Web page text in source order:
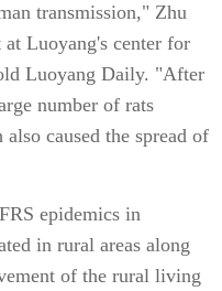
transmission," Zhu
Luoyang's center for
Luoyang Daily. "After
number of rats
caused the spread of
epidemics in
in rural areas along
of the rural living